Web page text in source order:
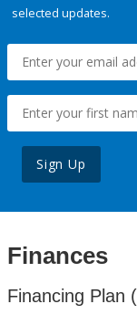
selected updates.
Sign Up
Finances
Financing Plan